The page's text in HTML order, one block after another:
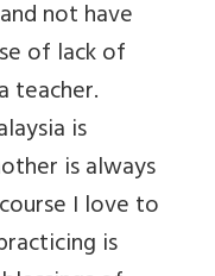
not have
of lack of
teacher.
is
is always
I love to
is